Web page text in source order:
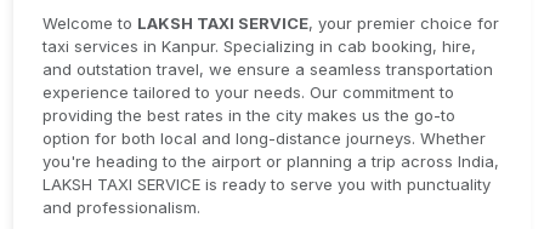
Welcome to LAKSH TAXI SERVICE, your premier choice for
taxi services in Kanpur. Specializing in cab booking, hire,
and outstation travel, we ensure a seamless transportation
experience tailored to your needs. Our commitment to
providing the best rates in the city makes us the go-to
option for both local and long-distance journeys. Whether
you're heading to the airport or planning a trip across India,
LAKSH TAXI SERVICE is ready to serve you with punctuality
and professionalism.